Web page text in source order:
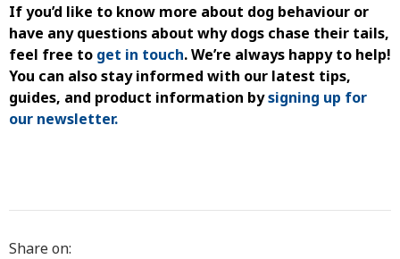
If you’d like to know more about dog behaviour or
have any questions about why dogs chase their tails,
feel free to get in touch. We’re always happy to help!
You can also stay informed with our latest tips,
guides, and product information bysigning up for
our newsletter.
Share on: